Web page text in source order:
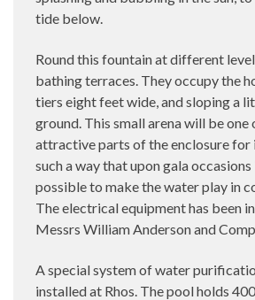
tide below.
Round this fountain at different
bathing terraces. They occupy the
tiers eight feet wide, and sloping a
ground. This small arena will be one
attractive parts of the enclosure for
such a way that upon gala
possible to make the water play in
The electrical equipment has been
Messrs William Anderson and
A special system of water
installed at Rhos. The pool holds